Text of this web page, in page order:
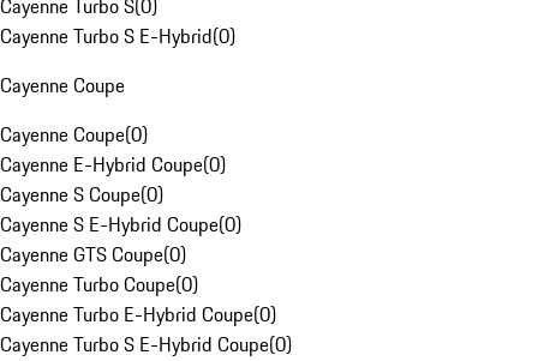
Cayenne Turbo S(0)
Cayenne Turbo S E-Hybrid(0)
Cayenne Coupe
Cayenne Coupe(0)
Cayenne E-Hybrid Coupe(0)
Cayenne S Coupe(0)
Cayenne S E-Hybrid Coupe(0)
Cayenne GTS Coupe(0)
Cayenne Turbo Coupe(0)
Cayenne Turbo E-Hybrid Coupe(0)
Cayenne Turbo S E-Hybrid Coupe(0)